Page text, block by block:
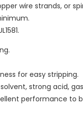
wire strands, or
for easy stripping.
strong acid,
performance